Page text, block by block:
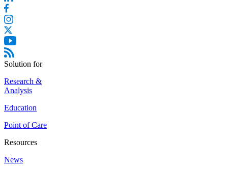
Solution for
Research &
Analysis
Education
Point of Care
Resources
News